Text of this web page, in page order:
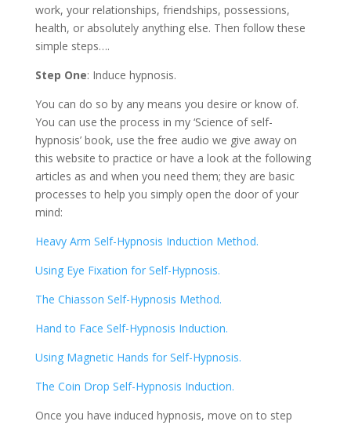
work, your relationships, friendships, possessions,
health, or absolutely anything else. Then follow these
simple steps….
Step One: Induce hypnosis.
You can do so by any means you desire or know of.
You can use the process in my ‘Science of self-
hypnosis’ book, use the free audio we give away on
this website to practice or have a look at the following
articles as and when you need them; they are basic
processes to help you simply open the door of your
mind:
Heavy Arm Self-Hypnosis Induction Method.
Using Eye Fixation for Self-Hypnosis.
The Chiasson Self-Hypnosis Method.
Hand to Face Self-Hypnosis Induction.
Using Magnetic Hands for Self-Hypnosis.
The Coin Drop Self-Hypnosis Induction.
Once you have induced hypnosis, move on to step